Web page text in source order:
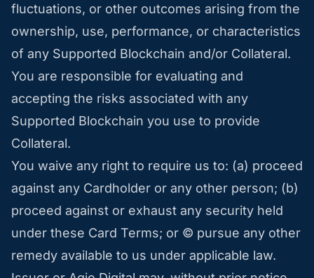
fluctuations, or other outcomes arising from the
ownership, use, performance, or characteristics
of any Supported Blockchain and/or Collateral.
You are responsible for evaluating and
accepting the risks associated with any
Supported Blockchain you use to provide
Collateral.
You waive any right to require us to: (a) proceed
against any Cardholder or any other person; (b)
proceed against or exhaust any security held
under these Card Terms; or © pursue any other
remedy available to us under applicable law.